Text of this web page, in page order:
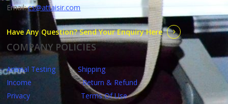
Email:cs@attaisir.com
Have Any Question? Send Your Enquiry Here
COMPANY POLICIES
Animal Testing
Shipping
Income
Return & Refund
Privacy
Terms Of Use